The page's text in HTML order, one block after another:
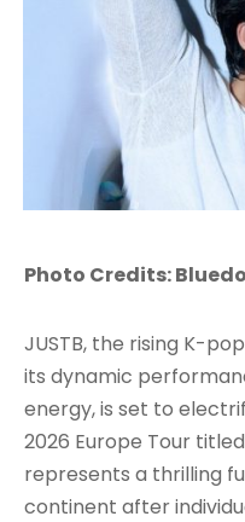
Photo Credits:
JUSTB, the rising K-
its dynamic
energy, is set to
2026 Europe Tour
represents a thrilling
continent after